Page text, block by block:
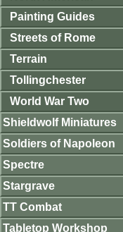
Painting Guides
Streets of Rome
Terrain
Tollingchester
World War Two
Shieldwolf Miniatures
Soldiers of Napoleon
Spectre
Stargrave
TT Combat
Tabletop Workshop